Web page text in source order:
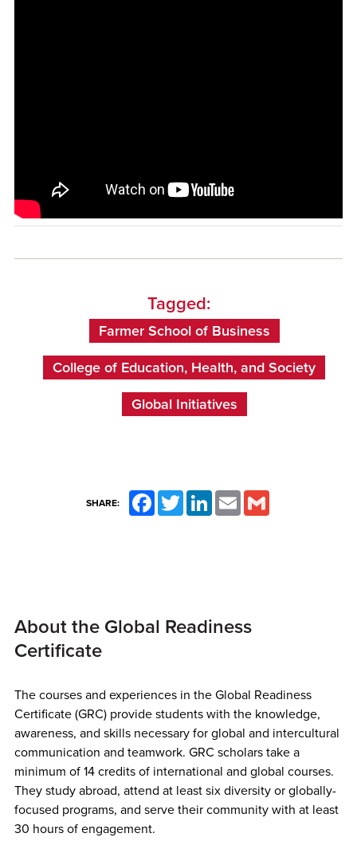
Tagged:
Farmer School of Business
College of Education, Health, and Society
Global Initiatives
SHARE: FacebookTwitterLinkedInEmail
About the Global Readiness
Certificate
The courses and experiences in the Global Readiness
Certificate (GRC) provide students with the knowledge,
awareness, and skills necessary for global and intercultural
communication and teamwork. GRC scholars take a
minimum of 14 credits of international and global courses.
They study abroad, attend at least six diversity or globally-
focused programs, and serve their community with at least
30 hours of engagement.